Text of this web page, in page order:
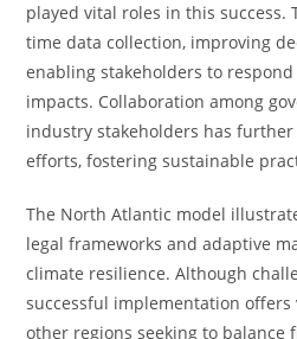
played vital roles in this success.
time data collection, improving
enabling stakeholders to
impacts. Collaboration among
industry stakeholders has
efforts, fostering sustainable
The North Atlantic model
legal frameworks and adaptive
climate resilience. Although
successful implementation
other regions seeking to balance